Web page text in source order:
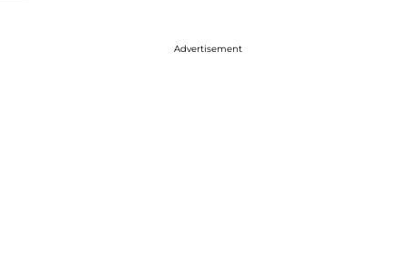
Advertisement